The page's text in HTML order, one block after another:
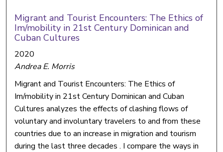
Migrant and Tourist Encounters: The Ethics of
Im/mobility in 21st Century Dominican and
Cuban Cultures
2020
Andrea E. Morris
Migrant and Tourist Encounters: The Ethics of
Im/mobility in 21st Century Dominican and Cuban
Cultures analyzes the effects of clashing flows of
voluntary and involuntary travelers to and from these
countries due to an increase in migration and tourism
during the last three decades . I compare the ways in